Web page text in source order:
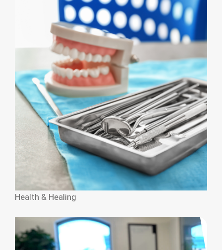
Health & Healing